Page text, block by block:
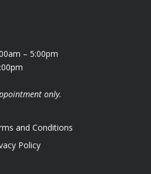
– 5:00pm
only.
and Conditions
Policy